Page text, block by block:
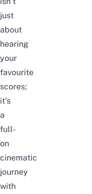
just
about
hearing
your
favourite
scores;
it’s
a
full-
on
cinematic
journey
with